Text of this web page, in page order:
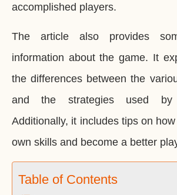
accomplished players.
The article also provides
information about the game. It
the differences between the
and the strategies used by
Additionally, it includes tips on
own skills and become a better
Table of Contents